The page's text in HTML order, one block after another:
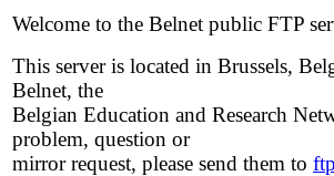
Welcome to the Belnet public FTP
This server is located in Brussels,
Belnet, the
Belgian Education and Research
problem, question or
mirror request, please send them to